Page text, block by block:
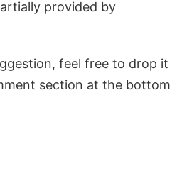
provided by
feel free to drop it
section at the bottom